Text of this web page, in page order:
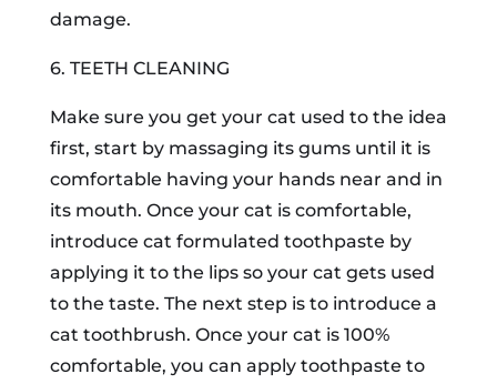
damage.
6. TEETH CLEANING
Make sure you get your cat used to the idea
first, start by massaging its gums until it is
comfortable having your hands near and in
its mouth. Once your cat is comfortable,
introduce cat formulated toothpaste by
applying it to the lips so your cat gets used
to the taste. The next step is to introduce a
cat toothbrush. Once your cat is 100%
comfortable, you can apply toothpaste to